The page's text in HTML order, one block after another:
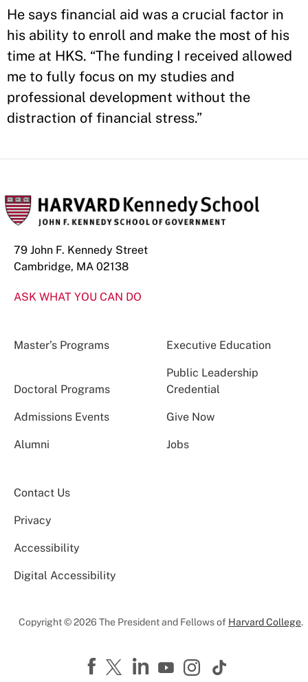
He says financial aid was a crucial factor in
his ability to enroll and make the most of his
time at HKS. “The funding I received allowed
me to fully focus on my studies and
professional development without the
distraction of financial stress.”
79 John F. Kennedy Street
Cambridge, MA 02138
ASK WHAT YOU CAN DO
Master’s Programs Executive Education
Doctoral Programs
Public Leadership
Credential
Admissions Events Give Now
Alumni Jobs
Contact Us
Privacy
Accessibility
Digital Accessibility
Copyright © 2026 The President and Fellows of Harvard College.